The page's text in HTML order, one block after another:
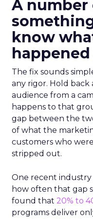
A number
know
The fix sounds
any rigor. Hold back
audience from a
happens to that
gap between the
of what the
customers who
stripped out.
One recent
how often that gap
found that 20% to
programs deliver